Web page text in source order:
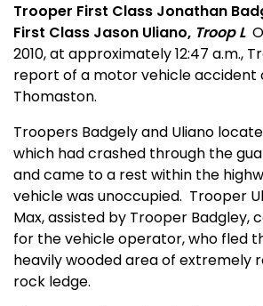
Trooper First Class Jonathan
First Class Jason Uliano, Troop L
2010, at approximately 12:47 a.m.,
report of a motor vehicle accident
Thomaston.
Troopers Badgely and Uliano
which had crashed through the
and came to a rest within the
vehicle was unoccupied. Trooper
Max, assisted by Trooper Badgley,
for the vehicle operator, who fled
heavily wooded area of extremely
rock ledge.